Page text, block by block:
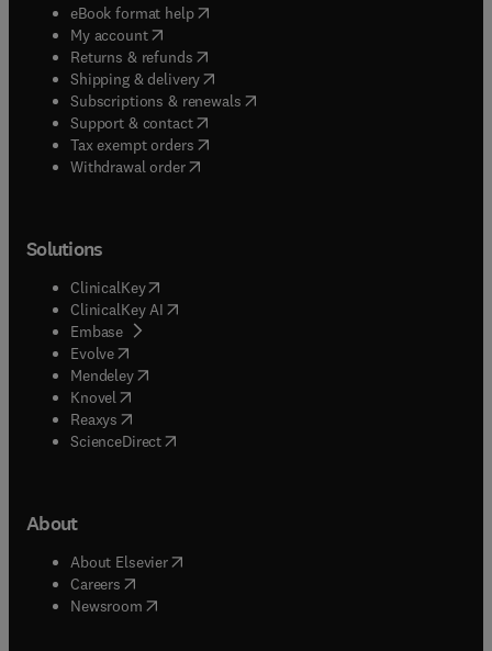
eBook format help( opens in new tab/window
My account( opens in new tab/window
Returns & refunds( opens in new tab/window
Shipping & delivery(opens in new tab/window
Subscriptions & renewals( opens in new tab/window
Support & contact( opens in new tab/window
Tax exempt orders( opens in new tab/window
Withdrawal order
Solutions
ClinicalKey(opens in new tab/window
ClinicalKey AI opens in new tab/window
Embase( opens in new tab/window
Evolve(opens in new tab/window
Mendeley( opens in new tab/window
Knovel (opens in new tab/window
Reaxys (opens in new tab/window
ScienceDirect(opens in new tab/window
About
About Elsevier( opens in new tab/window
Careers opens in new tab/window
Newsroom( opens in new tab/window